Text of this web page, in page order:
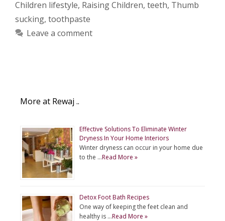
Children lifestyle, Raising Children, teeth, Thumb
sucking, toothpaste
Leave a comment
More at Rewaj ..
Effective Solutions To Eliminate Winter
Dryness In Your Home Interiors
Winter dryness can occur in your home due
to the …Read More »
Detox Foot Bath Recipes
One way of keeping the feet clean and
healthy is …Read More »